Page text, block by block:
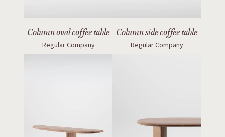
Column oval coffee table
Regular Company
Column side coffee table
Regular Company